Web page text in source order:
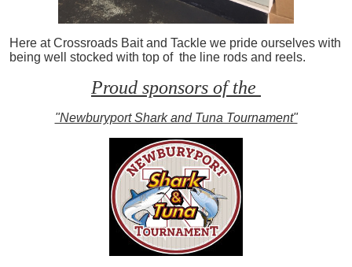
Here at Crossroads Bait and Tackle we pride ourselves with
being well stocked with top of the line rods and reels.
Proud sponsors of the
"Newburyport Shark and Tuna Tournament"